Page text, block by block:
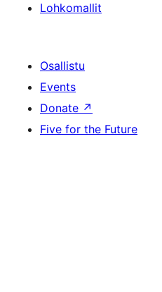
Lohkomallit
Osallistu
Events
Donate ↗
Five for the Future